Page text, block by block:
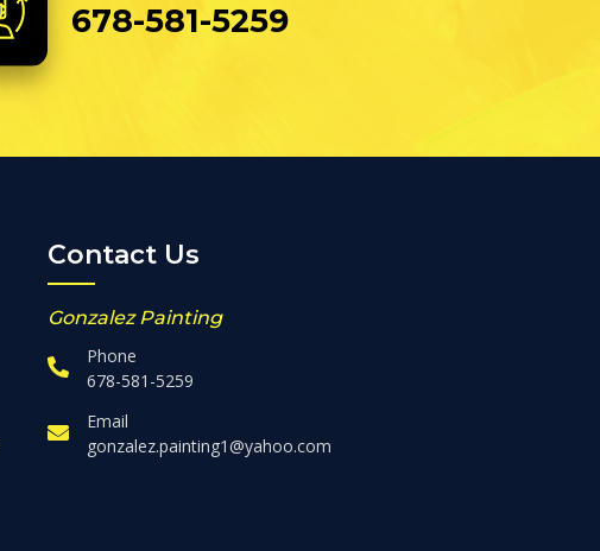
678-581-5259
Contact Us
Gonzalez Painting
Phone
678-581-5259
Email
gonzalez.painting1@yahoo.com